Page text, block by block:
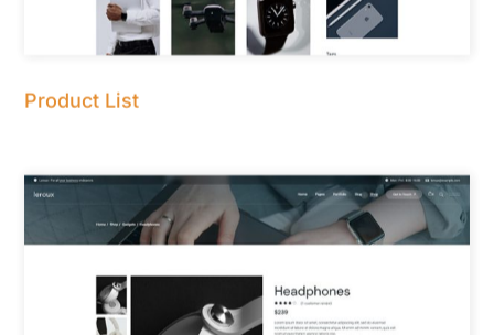
Product List